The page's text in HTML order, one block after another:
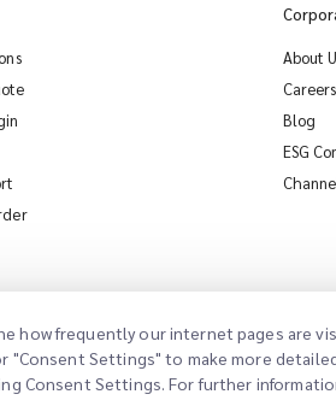
About
Careers
Blog
ESG
how frequently our internet pages are
Settings" to make more
Consent Settings. For further